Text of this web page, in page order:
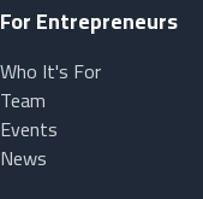
For Entrepreneurs
Who It's For
Team
Events
News